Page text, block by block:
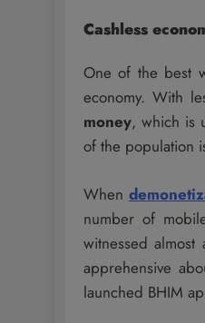
Cashless
One of the best
economy. With
money, which is
of the population
When
number of
witnessed
apprehensive
launched BHIM